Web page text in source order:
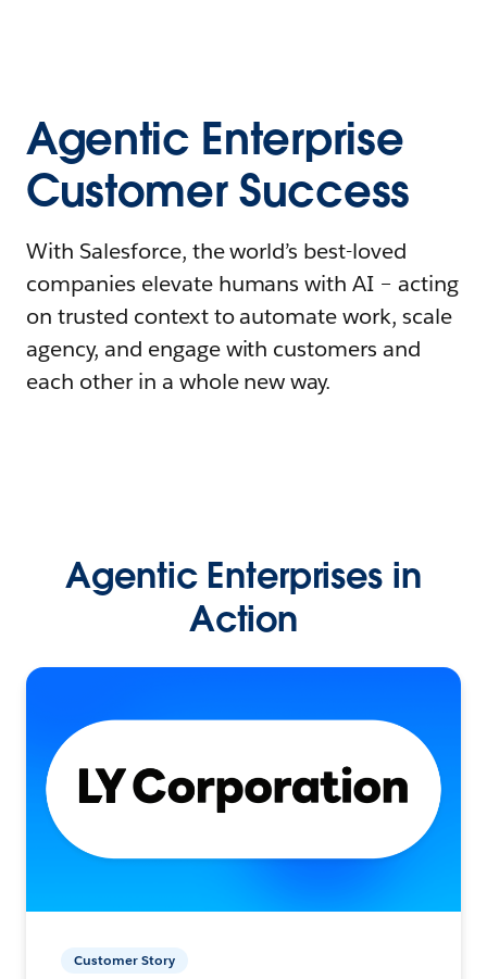
Agentic Enterprise
Customer Success
With Salesforce, the world’s best-loved
companies elevate humans with AI – acting
on trusted context to automate work, scale
agency, and engage with customers and
each other in a whole new way.
Agentic Enterprises in
Action
Customer Story